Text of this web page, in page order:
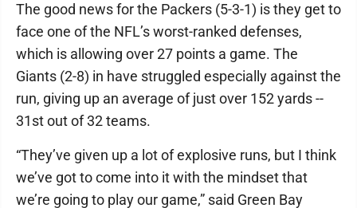
The good news for the Packers (5-3-1) is they get to
face one of the NFL’s worst-ranked defenses,
which is allowing over 27 points a game. The
Giants (2-8) in have struggled especially against the
run, giving up an average of just over 152 yards --
31st out of 32 teams.
“They’ve given up a lot of explosive runs, but I think
we’ve got to come into it with the mindset that
we’re going to play our game,” said Green Bay